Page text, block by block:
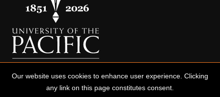
Our website uses cookies to enhance user experience. Clicking
any link on this page constitutes consent.